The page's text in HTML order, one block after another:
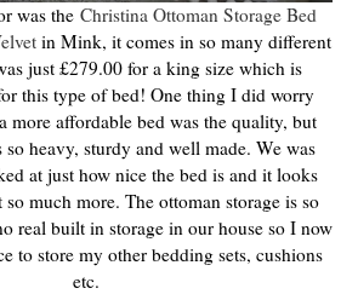
was the Christina Ottoman Storage Bed
in Mink, it comes in so many different
just £279.00 for a king size which is
this type of bed! One thing I did worry
more affordable bed was the quality, but
heavy, sturdy and well made. We was
at just how nice the bed is and it looks
much more. The ottoman storage is so
real built in storage in our house so I now
to store my other bedding sets, cushions
etc.